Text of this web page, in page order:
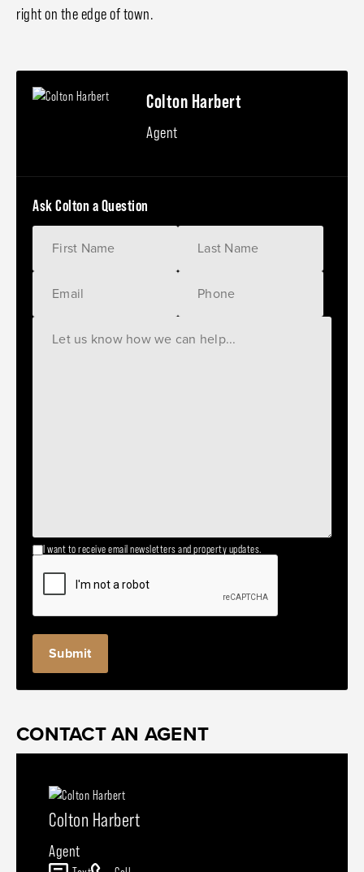
right on the edge of town.
Colton Harbert
Agent
Ask Colton a Question
I want to receive email newsletters and property updates.
CONTACT AN AGENT
Colton Harbert
Agent